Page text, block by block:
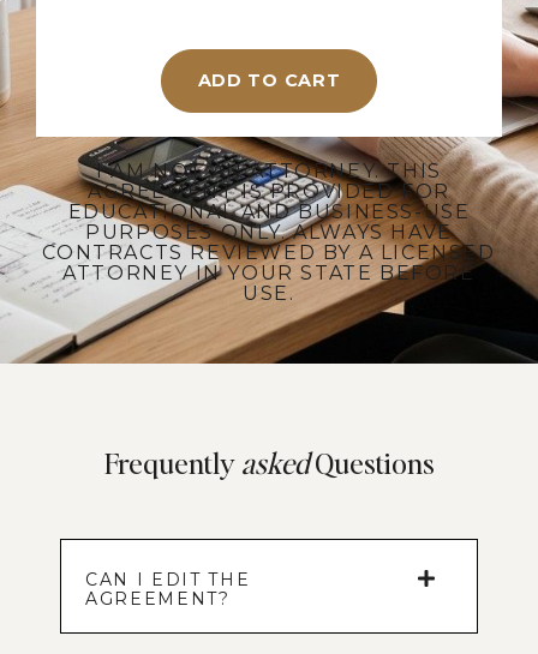
ADD TO CART
I AM NOT AN ATTORNEY. THIS
AGREEMENT IS PROVIDED FOR
EDUCATIONAL AND BUSINESS-USE
PURPOSES ONLY. ALWAYS HAVE
CONTRACTS REVIEWED BY A LICENSED
ATTORNEY IN YOUR STATE BEFORE
USE.
FrequentlyaskedQuestions
CAN I EDIT THE
AGREEMENT?